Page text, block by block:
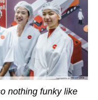
nothing funky like